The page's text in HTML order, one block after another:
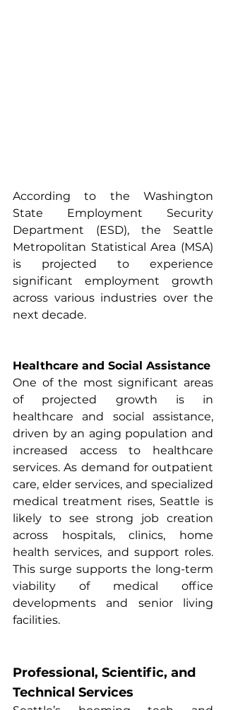
According to the Washington
State Employment Security
Department (ESD), the Seattle
Metropolitan Statistical Area (MSA)
is projected to experience
significant employment growth
across various industries over the
next decade.
Healthcare and Social Assistance
One of the most significant areas
of projected growth is in
healthcare and social assistance,
driven by an aging population and
increased access to healthcare
services. As demand for outpatient
care, elder services, and specialized
medical treatment rises, Seattle is
likely to see strong job creation
across hospitals, clinics, home
health services, and support roles.
This surge supports the long-term
viability of medical office
developments and senior living
facilities.
Professional, Scientific, and
Technical Services